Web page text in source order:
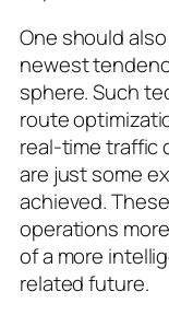
One should
newest
sphere. Such
route
real-time traffic
are just some
achieved.
operations
of a more
related future.